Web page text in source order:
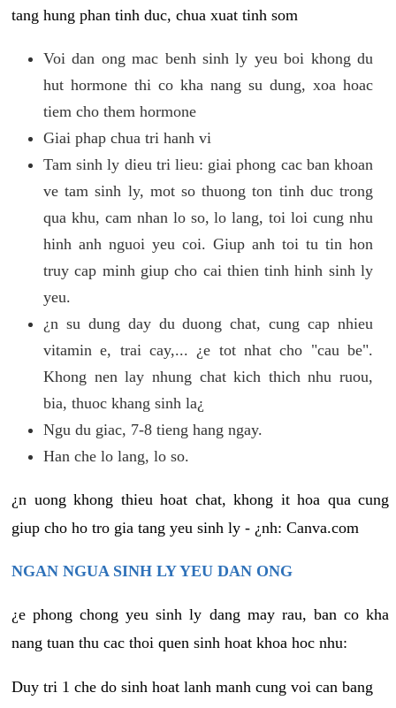
tang hung phan tinh duc, chua xuat tinh som
Voi dan ong mac benh sinh ly yeu boi khong du
hut hormone thi co kha nang su dung, xoa hoac
tiem cho them hormone
Giai phap chua tri hanh vi
Tam sinh ly dieu tri lieu: giai phong cac ban khoan
ve tam sinh ly, mot so thuong ton tinh duc trong
qua khu, cam nhan lo so, lo lang, toi loi cung nhu
hinh anh nguoi yeu coi. Giup anh toi tu tin hon
truy cap minh giup cho cai thien tinh hinh sinh ly
yeu.
¿n su dung day du duong chat, cung cap nhieu
vitamin e, trai cay,... ¿e tot nhat cho "cau be".
Khong nen lay nhung chat kich thich nhu ruou,
bia, thuoc khang sinh la¿
Ngu du giac, 7-8 tieng hang ngay.
Han che lo lang, lo so.
¿n uong khong thieu hoat chat, khong it hoa qua cung
giup cho ho tro gia tang yeu sinh ly - ¿nh: Canva.com
NGAN NGUA SINH LY YEU DAN ONG
¿e phong chong yeu sinh ly dang may rau, ban co kha
nang tuan thu cac thoi quen sinh hoat khoa hoc nhu:
Duy tri 1 che do sinh hoat lanh manh cung voi can bang